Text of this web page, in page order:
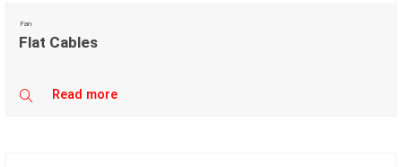
Fan
Flat Cables
Read more